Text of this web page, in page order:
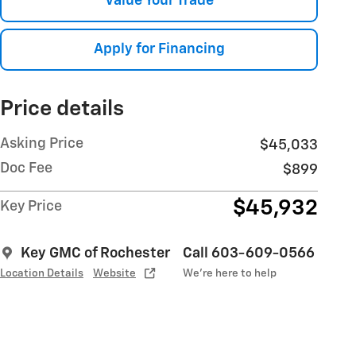
Apply for Financing
Price details
Asking Price
$45,033
Doc Fee
$899
Key Price $45,932
Key GMC of Rochester
Location Details Website
Call 603-609-0566
We’re here to help